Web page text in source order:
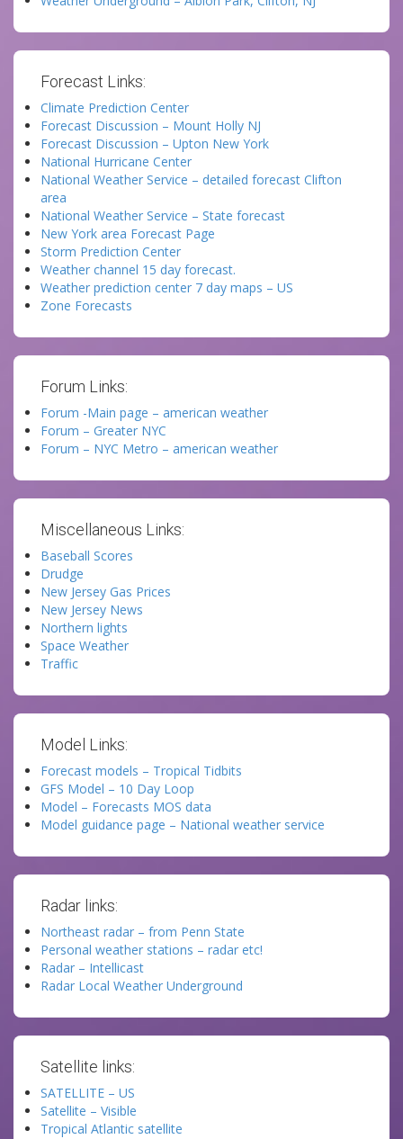
Forecast Links:
Climate Prediction Center
Forecast Discussion – Mount Holly NJ
Forecast Discussion – Upton New York
National Hurricane Center
National Weather Service – detailed forecast Clifton
area
National Weather Service – State forecast
New York area Forecast Page
Storm Prediction Center
Weather channel 15 day forecast.
Weather prediction center 7 day maps – US
Zone Forecasts
Forum Links:
Forum -Main page – american weather
Forum – Greater NYC
Forum – NYC Metro – american weather
Miscellaneous Links:
Baseball Scores
Drudge
New Jersey Gas Prices
New Jersey News
Northern lights
Space Weather
Traffic
Model Links:
Forecast models – Tropical Tidbits
GFS Model – 10 Day Loop
Model – Forecasts MOS data
Model guidance page – National weather service
Radar links:
Northeast radar – from Penn State
Personal weather stations – radar etc!
Radar – Intellicast
Radar Local Weather Underground
Satellite links:
SATELLITE – US
Satellite – Visible
Tropical Atlantic satellite